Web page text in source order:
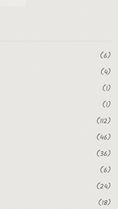
(6)
(4)
(1)
(1)
(112)
(46)
(36)
(6)
(24)
(18)